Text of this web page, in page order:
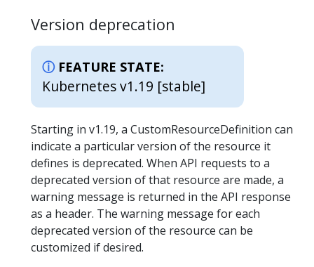
Version deprecation
FEATURE STATE:
Kubernetes v1.19 [stable]
Starting in v1.19, a CustomResourceDefinition can
indicate a particular version of the resource it
defines is deprecated. When API requests to a
deprecated version of that resource are made, a
warning message is returned in the API response
as a header. The warning message for each
deprecated version of the resource can be
customized if desired.